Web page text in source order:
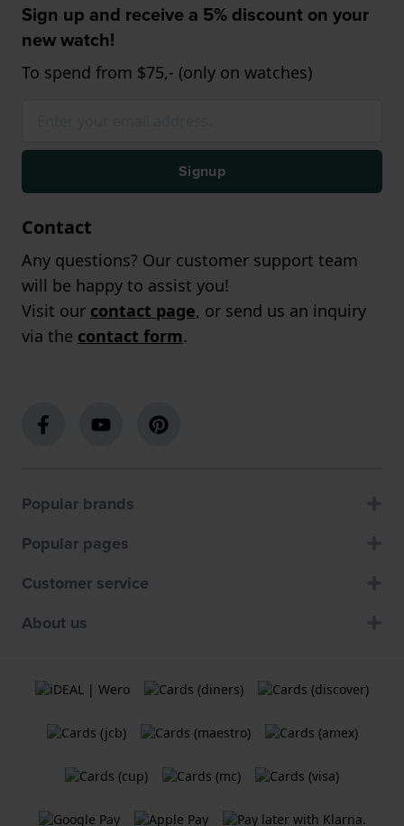
Sign up and receive a 5% discount on your
new watch!
To spend from $75,- (only on watches)
Signup
Contact
Any questions? Our customer support team
will be happy to assist you!
Visit our contact page, or send us an inquiry
via the contact form.
Popular brands
Popular pages
Customer service
About us